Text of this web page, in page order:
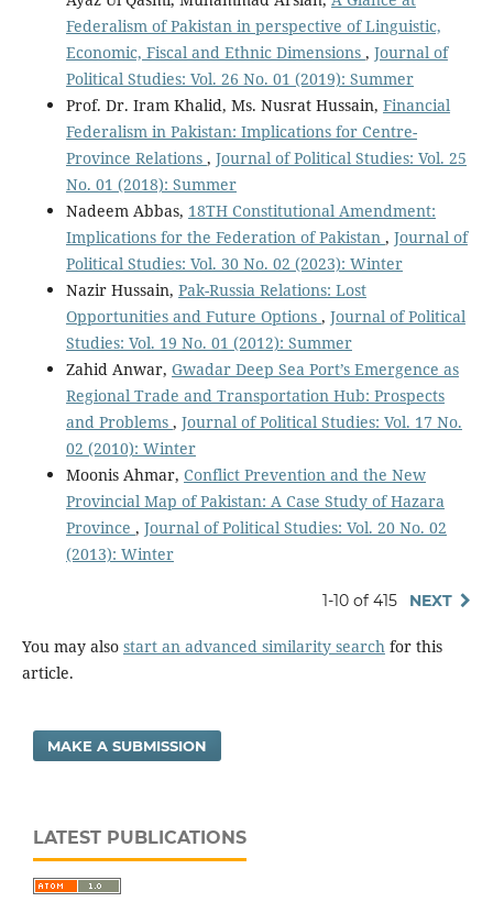
Federalism of Pakistan in perspective of Linguistic,
Economic, Fiscal and Ethnic Dimensions , Journal of
Political Studies: Vol. 26 No. 01 (2019): Summer
Prof. Dr. Iram Khalid, Ms. Nusrat Hussain, Financial
Federalism in Pakistan: Implications for Centre-
Province Relations , Journal of Political Studies: Vol. 25
No. 01 (2018): Summer
Nadeem Abbas, 18TH Constitutional Amendment:
Implications for the Federation of Pakistan , Journal of
Political Studies: Vol. 30 No. 02 (2023): Winter
Nazir Hussain, Pak-Russia Relations: Lost
Opportunities and Future Options , Journal of Political
Studies: Vol. 19 No. 01 (2012): Summer
Zahid Anwar, Gwadar Deep Sea Port’s Emergence as
Regional Trade and Transportation Hub: Prospects
and Problems , Journal of Political Studies: Vol. 17 No.
02 (2010): Winter
Moonis Ahmar, Conflict Prevention and the New
Provincial Map of Pakistan: A Case Study of Hazara
Province , Journal of Political Studies: Vol. 20 No. 02
(2013): Winter
1-10 of 415 NEXT
You may also start an advanced similarity searchfor this
article.
MAKE A SUBMISSION
LATEST PUBLICATIONS